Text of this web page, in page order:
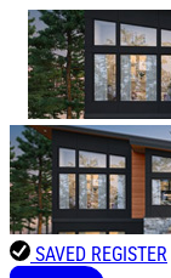
SAVED REGISTER